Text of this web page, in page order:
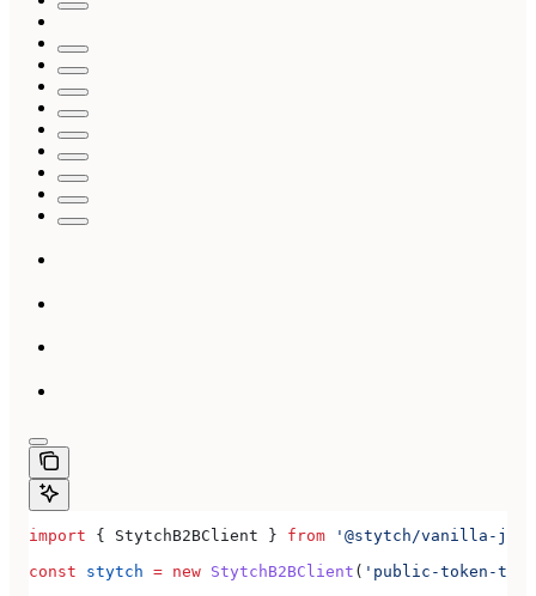
import { StytchB2BClient } from '@stytch/vanilla-js/
const stytch = new StytchB2BClient ( 'public-token-test-